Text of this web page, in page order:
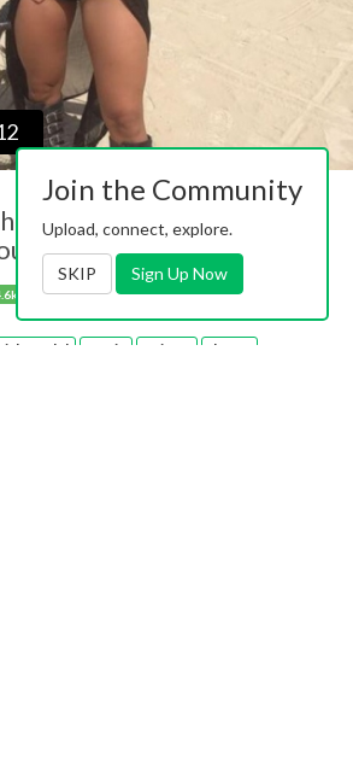
2 The album is ready
at Gdawg2158
0 0
model music guitars drums
Join the Community
Upload, connect, explore.
SKIP Sign Up Now